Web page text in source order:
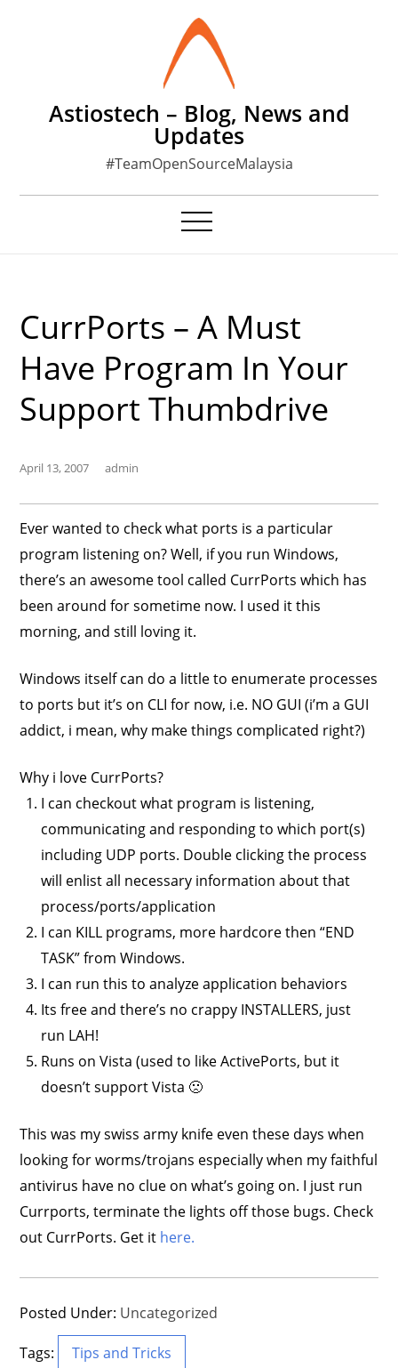
Astiostech – Blog, News and
Updates
#TeamOpenSourceMalaysia
CurrPorts – A Must
Have Program In Your
Support Thumbdrive
April 13, 2007 admin
Ever wanted to check what ports is a particular
program listening on? Well, if you run Windows,
there’s an awesome tool called CurrPorts which has
been around for sometime now. I used it this
morning, and still loving it.
Windows itself can do a little to enumerate processes
to ports but it’s on CLI for now, i.e. NO GUI (i’m a GUI
addict, i mean, why make things complicated right?)
Why i love CurrPorts?
I can checkout what program is listening,
communicating and responding to which port(s)
including UDP ports. Double clicking the process
will enlist all necessary information about that
process/ports/application
I can KILL programs, more hardcore then “END
TASK” from Windows.
I can run this to analyze application behaviors
Its free and there’s no crappy INSTALLERS, just
run LAH!
Runs on Vista (used to like ActivePorts, but it
doesn’t support Vista 🙁
This was my swiss army knife even these days when
looking for worms/trojans especially when my faithful
antivirus have no clue on what’s going on. I just run
Currports, terminate the lights off those bugs. Check
out CurrPorts. Get it here.
Posted Under: Uncategorized
Tags: Tips and Tricks